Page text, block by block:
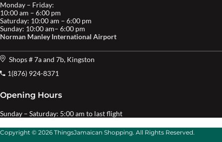
Monday – Friday:
10:00 am – 6:00 pm
Saturday: 10:00 am – 6:00 pm
Sunday: 10:00 am– 6:00 pm
Norman Manley International Airport
Shops # 7a and 7b, Kingston
1(876) 924-8371
Opening Hours
Sunday – Saturday: 5:00 am to last flight
Copyright © 2026 ThingsJamaican Shopping. All Rights Reserved.